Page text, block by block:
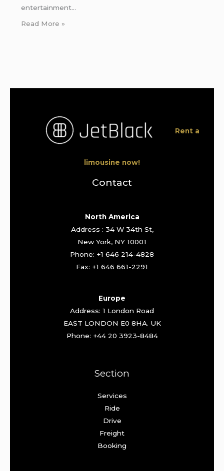
entertainment…
Read More »
Rent a
limousine now!
Contact
North America
Address : 34 W 34th St,
New York, NY 10001
Phone: +1 646 214-4828
Fax: +1 646 661-2291
Europe
Address: 1 London Road
EAST LONDON E0 8HA. UK
Phone: +44 20 3923-8484
Section
Services
Ride
Drive
Freight
Booking